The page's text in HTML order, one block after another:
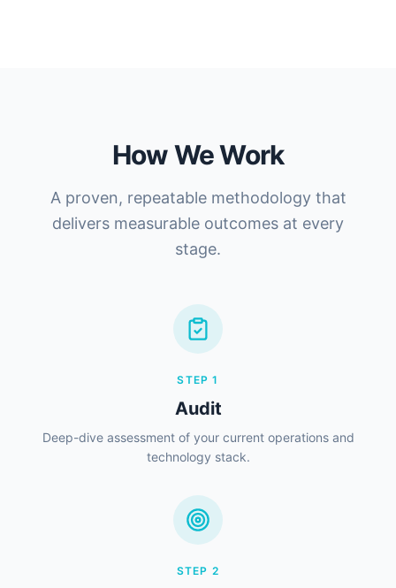
How We Work
A proven, repeatable methodology that
delivers measurable outcomes at every
stage.
STEP1
Audit
Deep-dive assessment of your current operations and
technology stack.
STEP 2